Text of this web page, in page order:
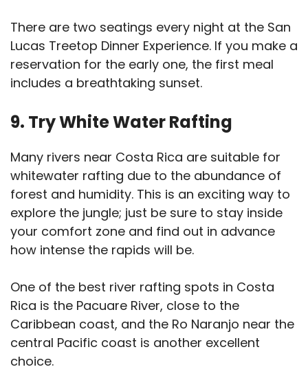
There are two seatings every night at the San
Lucas Treetop Dinner Experience. If you make a
reservation for the early one, the first meal
includes a breathtaking sunset.
9. Try White Water Rafting
Many rivers near Costa Rica are suitable for
whitewater rafting due to the abundance of
forest and humidity. This is an exciting way to
explore the jungle; just be sure to stay inside
your comfort zone and find out in advance
how intense the rapids will be.
One of the best river rafting spots in Costa
Rica is the Pacuare River, close to the
Caribbean coast, and the Ro Naranjo near the
central Pacific coast is another excellent
choice.